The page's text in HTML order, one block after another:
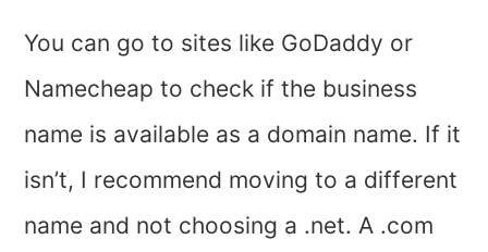
You can go to sites like GoDaddy or
Namecheap to check if the business
name is available as a domain name. If it
isn’t, I recommend moving to a different
name and not choosing a .net. A .com